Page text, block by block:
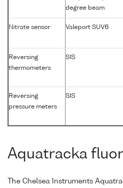
degree beam
Nitrate sensor Valeport SUV6
Reversing
thermometers
SIS
Reversing
pressure meters
SIS
Aquatracka
The Chelsea Instruments